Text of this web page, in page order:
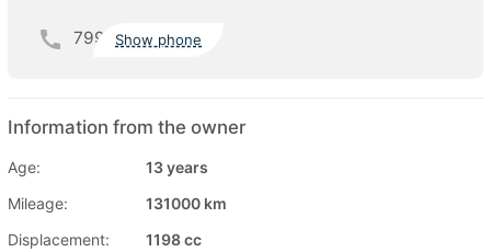
799 Show phone
Information from the owner
Age:
13 years
Mileage:
131000 km
Displacement:
1198 cc